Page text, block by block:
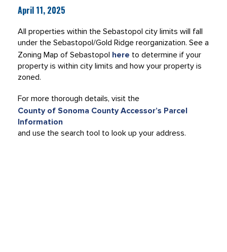
April 11, 2025
All properties within the Sebastopol city limits will fall
under the Sebastopol/Gold Ridge reorganization. See a
Zoning Map of Sebastopol here to determine if your
property is within city limits and how your property is
zoned.
For more thorough details, visit the
County of Sonoma County Accessor’s Parcel
Information
and use the search tool to look up your address.